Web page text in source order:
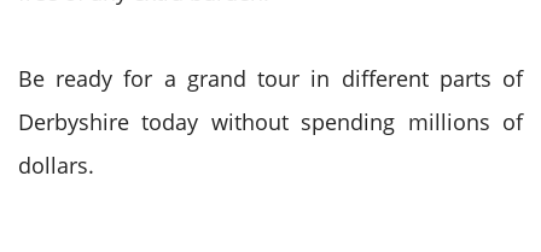
Be ready for a grand tour in different parts of
Derbyshire today without spending millions of
dollars.